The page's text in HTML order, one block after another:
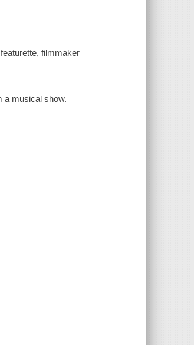
filmmaker
a musical show.